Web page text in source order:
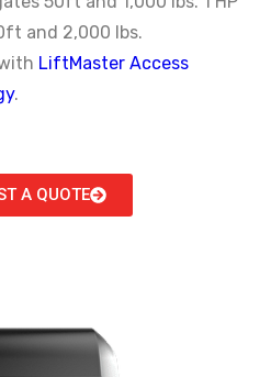
and 2,000 lbs.
LiftMaster Access
.
A QUOTE